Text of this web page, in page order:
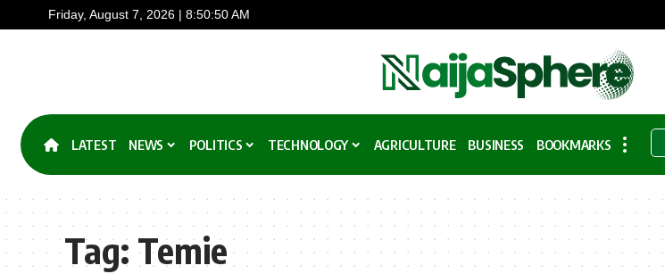
Friday, August 7, 2026 | 8:50:50 AM
LATEST NEWS POLITICS TECHNOLOGY AGRICULTURE BUSINESS BOOKMARKS
Tag: Temie